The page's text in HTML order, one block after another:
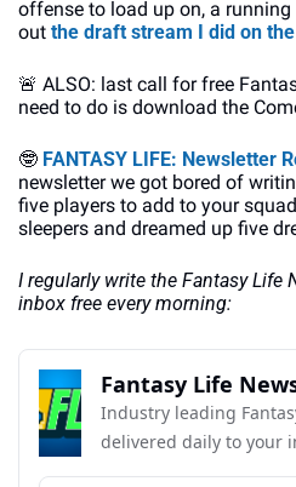
offense to load up on, a running
out the draft stream I did on the
🚨 ALSO: last call for free
need to do is download the
🤓 FANTASY LIFE: Newsletter
newsletter we got bored of
five players to add to your
sleepers and dreamed up five
I regularly write the Fantasy Life
inbox free every morning:
Fantasy Life
Industry leading
delivered daily to your